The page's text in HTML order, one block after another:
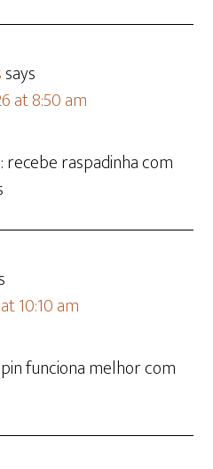
says
at 8:50 am
recebe raspadinha com
10:10 am
funciona melhor com